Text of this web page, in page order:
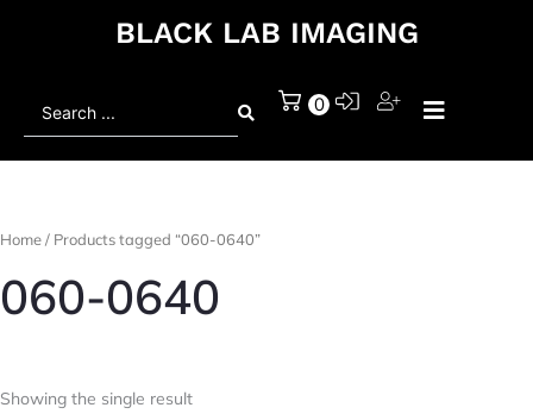
BLACK LAB IMAGING
0
Home/ Products tagged “060-0640”
060-0640
Showing the single result